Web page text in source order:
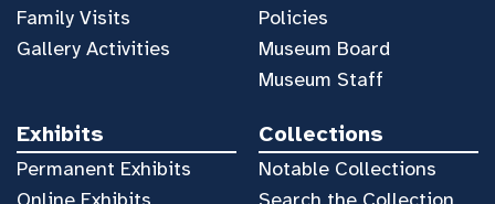
Family Visits
Gallery Activities
Policies
Museum Board
Museum Staff
Exhibits
Permanent Exhibits
Collections
Notable Collections